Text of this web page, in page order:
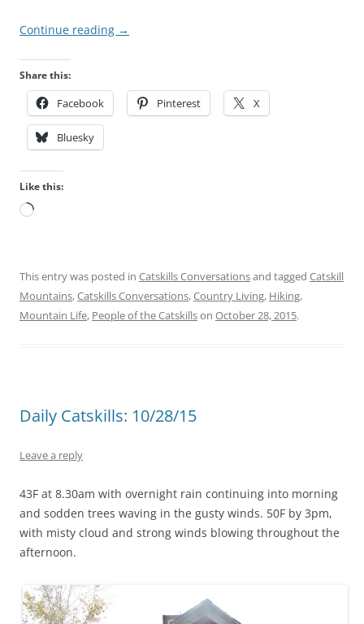
Continue reading →
Share this:
Facebook Pinterest X
Bluesky
Like this:
Loading…
This entry was posted in Catskills Conversationsand tagged Catskill
Mountains,Catskills Conversations,Country Living, Hiking,
Mountain Life, People of the Catskillson October 28, 2015.
Daily Catskills: 10/28/15
Leave a reply
43F at 8.30am with overnight rain continuing into morning
and sodden trees waving in the gusty winds. 50F by 3pm,
with misty cloud and strong winds blowing throughout the
afternoon.